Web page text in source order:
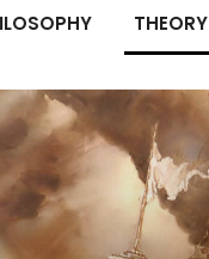
THEORY